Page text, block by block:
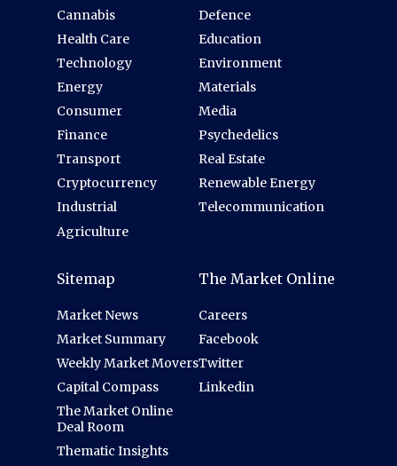
Cannabis
Health Care
Technology
Energy
Consumer
Finance
Transport
Cryptocurrency
Industrial
Agriculture
Defence
Education
Environment
Materials
Media
Psychedelics
Real Estate
Renewable Energy
Telecommunication
Sitemap
Market News
Market Summary
Weekly Market Movers
Capital Compass
The Market Online
Deal Room
Thematic Insights
The Market Online
Careers
Facebook
Twitter
Linkedin